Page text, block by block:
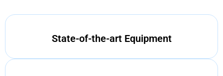
State-of-the-art Equipment